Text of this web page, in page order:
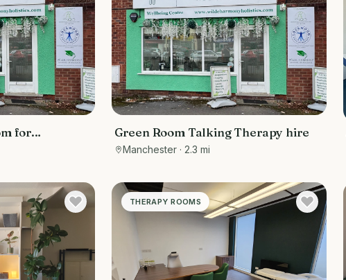
for
Green Room Talking Therapy hire
Manchester· 2.3 mi
THERAPY ROOMS